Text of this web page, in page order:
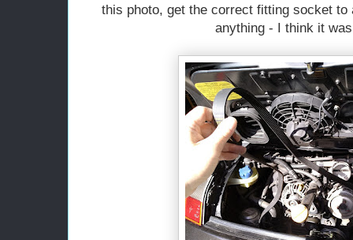
this photo, get the correct fitting socket to
anything - I think it